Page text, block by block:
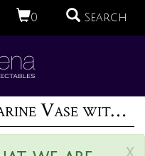
0 Search
Minton Majolica Marine Vase with Merboys